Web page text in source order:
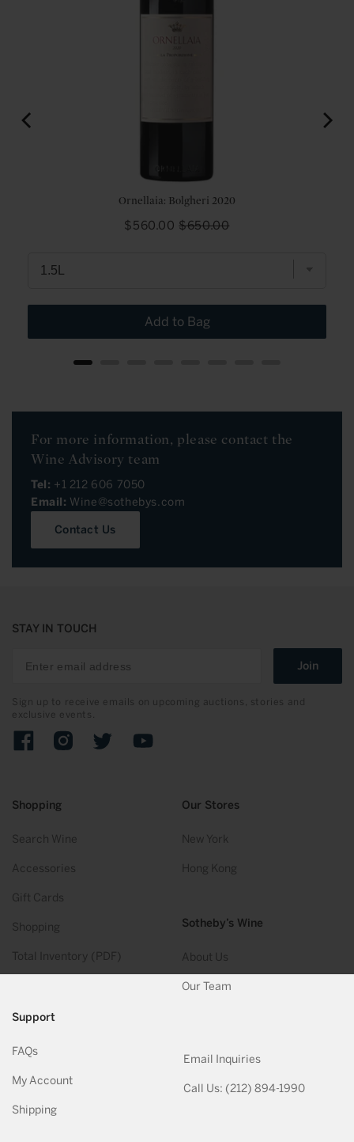
Ornellaia: Bolgheri 2020
Sale
$560.00 Original
$650.00
Add to Bag
For more information, please contact the
Wine Advisory team
Tel: +1 212 606 7050
Email: Wine@sothebys.com
Contact Us
Shopping
Search Wine
Accessories
Gift Cards
Shopping
Total Inventory (PDF)
Our Stores
New York
Hong Kong
Sotheby’s Wine
About Us
Our Team
Support
FAQs
My Account
Shipping
Email Inquiries
Call Us: (212) 894-1990
STAY IN TOUCH
Join
Sign up to receive emails on upcoming auctions, stories and
exclusive events.
FacebookInstagramTwitter YouTube